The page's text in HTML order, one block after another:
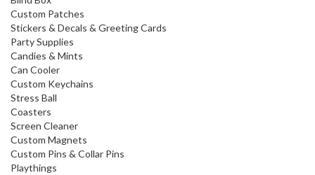
Custom Patches
Stickers & Decals & Greeting Cards
Party Supplies
Candies & Mints
Can Cooler
Custom Keychains
Stress Ball
Coasters
Screen Cleaner
Custom Magnets
Custom Pins & Collar Pins
Playthings